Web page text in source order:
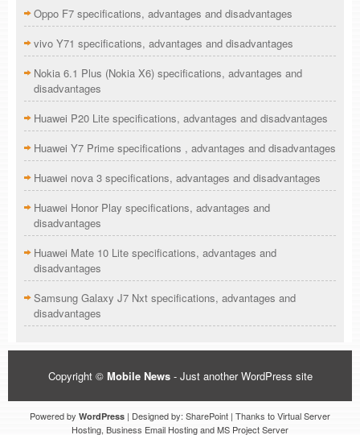
Oppo F7 specifications, advantages and disadvantages
vivo Y71 specifications, advantages and disadvantages
Nokia 6.1 Plus (Nokia X6) specifications, advantages and
disadvantages
Huawei P20 Lite specifications, advantages and disadvantages
Huawei Y7 Prime specifications , advantages and disadvantages
Huawei nova 3 specifications, advantages and disadvantages
Huawei Honor Play specifications, advantages and
disadvantages
Huawei Mate 10 Lite specifications, advantages and
disadvantages
Samsung Galaxy J7 Nxt specifications, advantages and
disadvantages
Copyright © Mobile News- Just another WordPress site
Powered by WordPress | Designed by: SharePoint | Thanks to Virtual Server
Hosting, Business Email Hosting and MS Project Server